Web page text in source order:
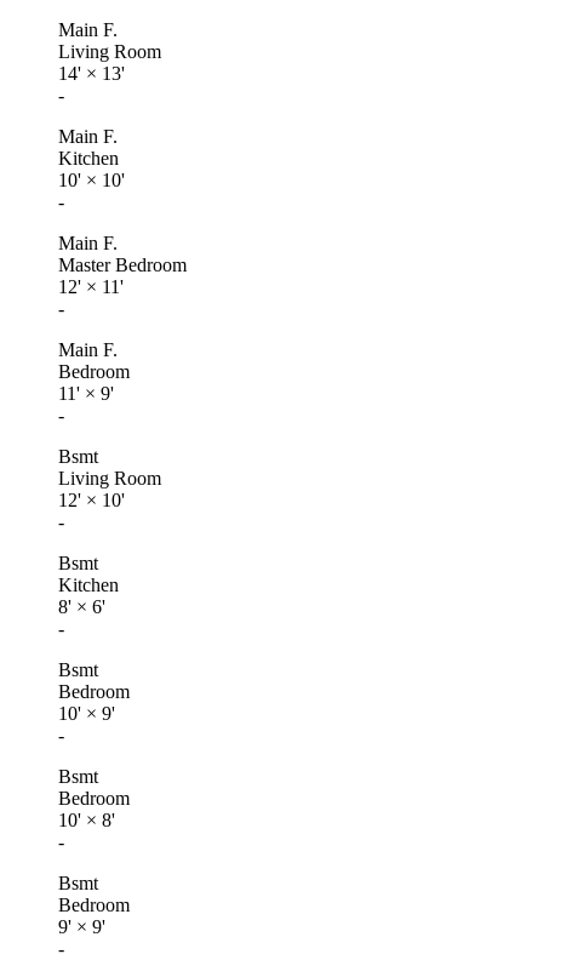
Main F.
Living Room
14' × 13'
-
Main F.
Kitchen
10' × 10'
-
Main F.
Master Bedroom
12' × 11'
-
Main F.
Bedroom
11' × 9'
-
Bsmt
Living Room
12' × 10'
-
Bsmt
Kitchen
8' × 6'
-
Bsmt
Bedroom
10' × 9'
-
Bsmt
Bedroom
10' × 8'
-
Bsmt
Bedroom
9' × 9'
-